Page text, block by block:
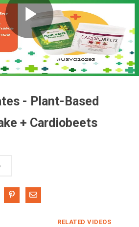
Play
- Plant-Based
+ Cardiobeets
on LinkedIn
Pin on Pinterest
Share via Email
RELATED VIDEOS